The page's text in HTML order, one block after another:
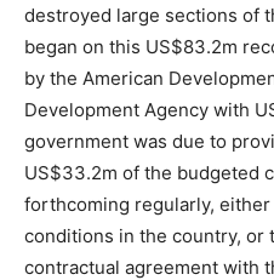
destroyed large sections of
began on this US$83.2m
by the American
Development Agency with
government was due to
US$33.2m of the budgeted
forthcoming regularly,
conditions in the country, or
contractual agreement with